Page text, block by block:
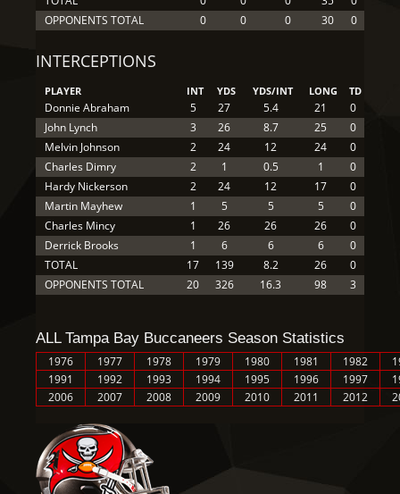
OPPONENTS TOTAL
0 0 0 30 0
INTERCEPTIONS
PLAYER INT YDS YDS/INT LONG TD
Donnie Abraham 5 27 5.4 21
0
John Lynch
3 26 8.7 25
0
Melvin Johnson
2 24 12 24
0
Charles Dimry
2 1 0.5 1
0
Hardy Nickerson
2 24 12 17
0
Martin Mayhew
1 5 5 5
0
Charles Mincy
1 26 26 26
0
Derrick Brooks
1 6 6 6
0
TOTAL
17 139 8.2 26
0
OPPONENTS TOTAL
20 326 16.3 98 3
ALL Tampa Bay Buccaneers Season Statistics
1976 1977 1978 1979 1980 1981 1982
1991
1992 1993 1994 1995 1996 1997
2006
2007 2008 2009 2010 2011 2012